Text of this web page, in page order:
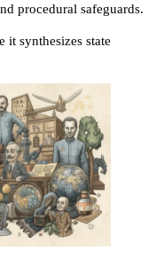
procedural safeguards.
synthesizes state